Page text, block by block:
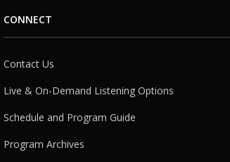
CONNECT
Contact Us
Live & On-Demand Listening Options
Schedule and Program Guide
Program Archives